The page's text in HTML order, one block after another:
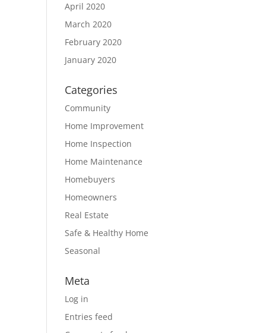
April 2020
March 2020
February 2020
January 2020
Categories
Community
Home Improvement
Home Inspection
Home Maintenance
Homebuyers
Homeowners
Real Estate
Safe & Healthy Home
Seasonal
Meta
Log in
Entries feed